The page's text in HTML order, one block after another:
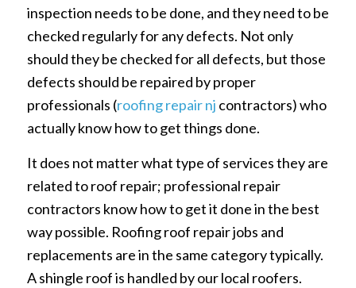
inspection needs to be done, and they need to be
checked regularly for any defects. Not only
should they be checked for all defects, but those
defects should be repaired by proper
professionals (roofing repair nj contractors) who
actually know how to get things done.
It does not matter what type of services they are
related to roof repair; professional repair
contractors know how to get it done in the best
way possible. Roofing roof repair jobs and
replacements are in the same category typically.
A shingle roof is handled by our local roofers.